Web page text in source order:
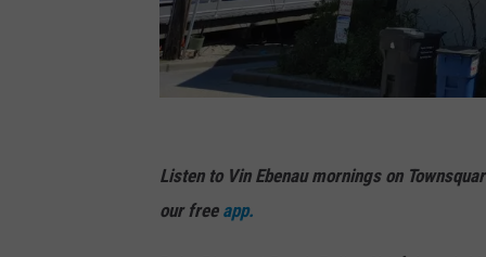
P
h
Listen to Vin Ebenau mornings on
our free app.